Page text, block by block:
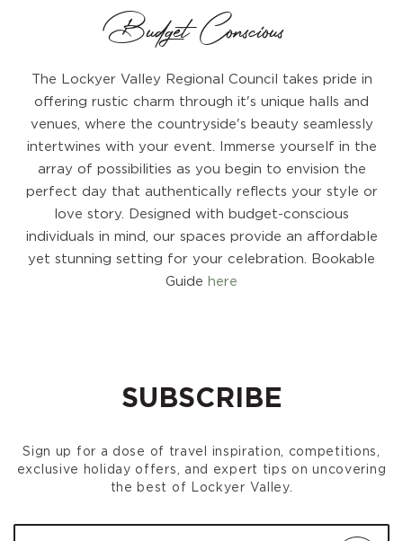
Budget Conscious
The Lockyer Valley Regional Council takes pride in
offering rustic charm through it's unique halls and
venues, where the countryside's beauty seamlessly
intertwines with your event. Immerse yourself in the
array of possibilities as you begin to envision the
perfect day that authentically reflects your style or
love story. Designed with budget-conscious
individuals in mind, our spaces provide an affordable
yet stunning setting for your celebration. Bookable
Guide here
SUBSCRIBE
Sign up for a dose of travel inspiration, competitions,
exclusive holiday offers, and expert tips on uncovering
the best of Lockyer Valley.